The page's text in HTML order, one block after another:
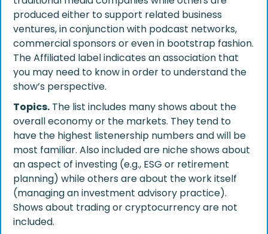
produced either to support related business
ventures, in conjunction with podcast networks,
commercial sponsors or even in bootstrap fashion.
The Affiliated label indicates an association that
you may need to know in order to understand the
show’s perspective.
Topics. The list includes many shows about the
overall economy or the markets. They tend to
have the highest listenership numbers and will be
most familiar. Also included are niche shows about
an aspect of investing (e.g., ESG or retirement
planning) while others are about the work itself
(managing an investment advisory practice).
Shows about trading or cryptocurrency are not
included.